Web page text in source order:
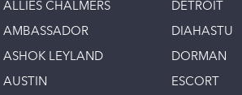
ALLIES CHALMERS
AMBASSADOR
ASHOK LEYLAND
AUSTIN
DETROIT
DIAHASTU
DORMAN
ESCORT